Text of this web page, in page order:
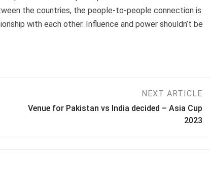
the countries, the people-to-people connection is
with each other. Influence and power shouldn’t be
NEXT ARTICLE
Venue for Pakistan vs India decided – Asia Cup
2023